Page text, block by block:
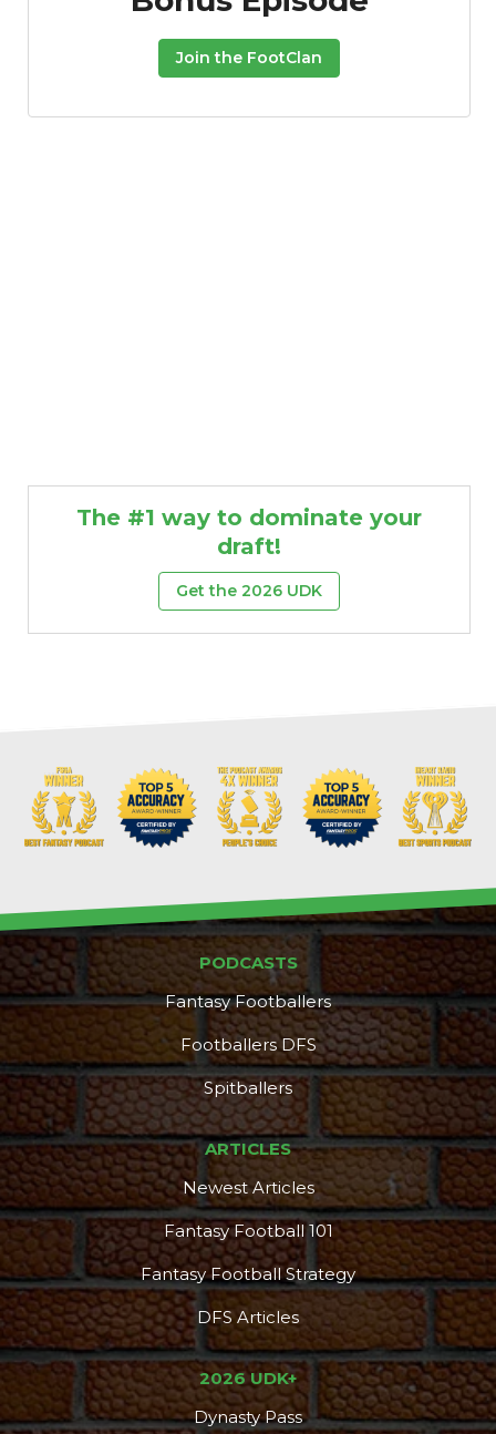
Join the FootClan
The #1 way to dominate your
draft!
Get the 2026 UDK
PODCASTS
Fantasy Footballers
Footballers DFS
Spitballers
ARTICLES
Newest Articles
Fantasy Football 101
Fantasy Football Strategy
DFS Articles
2026 UDK+
Dynasty Pass